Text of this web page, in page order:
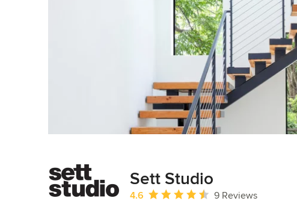
Sett Studio
Average rating: 4.6 out of 5 stars
4.6
9 Reviews